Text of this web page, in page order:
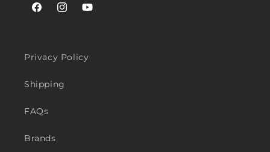
FacebookInstagramYouTube
Privacy Policy
Shipping
FAQs
Brands